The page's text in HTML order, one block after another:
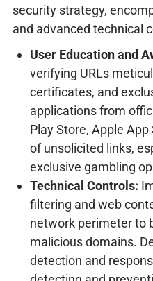
security strategy,
and advanced technical
User Education and
verifying URLs
certificates, and
applications from
Play Store, Apple
of unsolicited links,
exclusive gambling
Technical Controls:
filtering and web
network perimeter to
malicious domains.
detection and